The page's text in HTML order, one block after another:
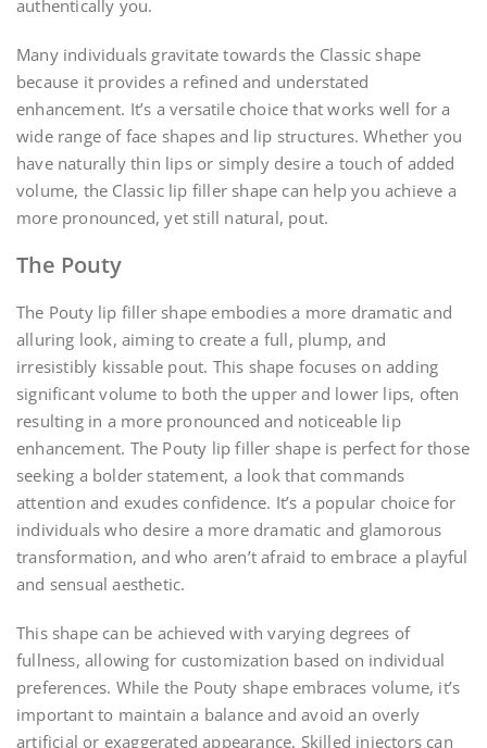
authentically you.
Many individuals gravitate towards the Classic shape
because it provides a refined and understated
enhancement. It’s a versatile choice that works well for a
wide range of face shapes and lip structures. Whether you
have naturally thin lips or simply desire a touch of added
volume, the Classic lip filler shape can help you achieve a
more pronounced, yet still natural, pout.
The Pouty
The Pouty lip filler shape embodies a more dramatic and
alluring look, aiming to create a full, plump, and
irresistibly kissable pout. This shape focuses on adding
significant volume to both the upper and lower lips, often
resulting in a more pronounced and noticeable lip
enhancement. The Pouty lip filler shape is perfect for those
seeking a bolder statement, a look that commands
attention and exudes confidence. It’s a popular choice for
individuals who desire a more dramatic and glamorous
transformation, and who aren’t afraid to embrace a playful
and sensual aesthetic.
This shape can be achieved with varying degrees of
fullness, allowing for customization based on individual
preferences. While the Pouty shape embraces volume, it’s
important to maintain a balance and avoid an overly
artificial or exaggerated appearance. Skilled injectors can